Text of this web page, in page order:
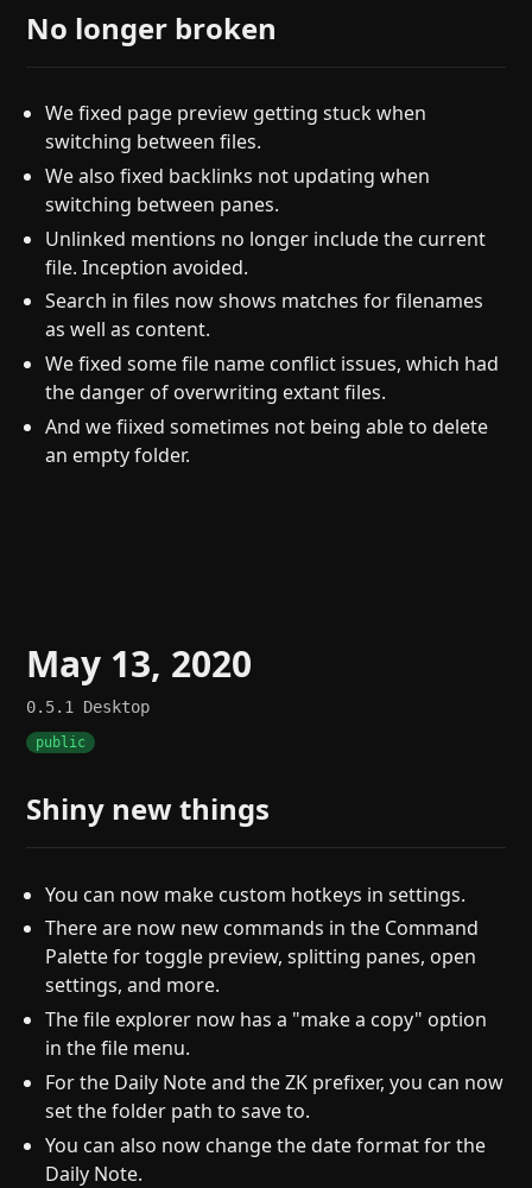
No longer broken
We fixed page preview getting stuck when
switching between files.
We also fixed backlinks not updating when
switching between panes.
Unlinked mentions no longer include the current
file. Inception avoided.
Search in files now shows matches for filenames
as well as content.
We fixed some file name conflict issues, which had
the danger of overwriting extant files.
And we fiixed sometimes not being able to delete
an empty folder.
May 13, 2020
0.5.1 Desktop
public
Shiny new things
You can now make custom hotkeys in settings.
There are now new commands in the Command
Palette for toggle preview, splitting panes, open
settings, and more.
The file explorer now has a "make a copy" option
in the file menu.
For the Daily Note and the ZK prefixer, you can now
set the folder path to save to.
You can also now change the date format for the
Daily Note.